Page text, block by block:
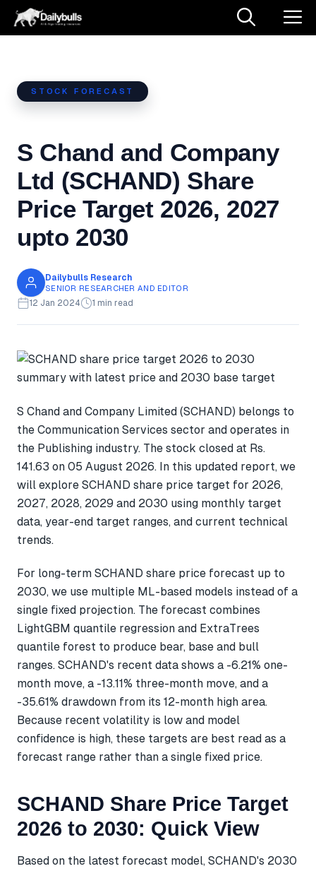
Skip
STOCK FORECAST
S Chand and Company
Ltd (SCHAND) Share
Price Target 2026, 2027
upto 2030
Dailybulls Research
SENIOR RESEARCHER AND EDITOR
12 Jan 2024 1 min read
S Chand and Company Limited (SCHAND) belongs to
the Communication Services sector and operates in
the Publishing industry. The stock closed at Rs.
141.63 on 05 August 2026. In this updated report, we
will explore SCHAND share price target for 2026,
2027, 2028, 2029 and 2030 using monthly target
data, year-end target ranges, and current technical
trends.
For long-term SCHAND share price forecast up to
2030, we use multiple ML-based models instead of a
single fixed projection. The forecast combines
LightGBM quantile regression and ExtraTrees
quantile forest to produce bear, base and bull
ranges. SCHAND's recent data shows a -6.21% one-
month move, a -13.11% three-month move, and a
-35.61% drawdown from its 12-month high area.
Because recent volatility is low and model
confidence is high, these targets are best read as a
forecast range rather than a single fixed price.
SCHAND Share Price Target
2026 to 2030: Quick View
Based on the latest forecast model, SCHAND's 2030